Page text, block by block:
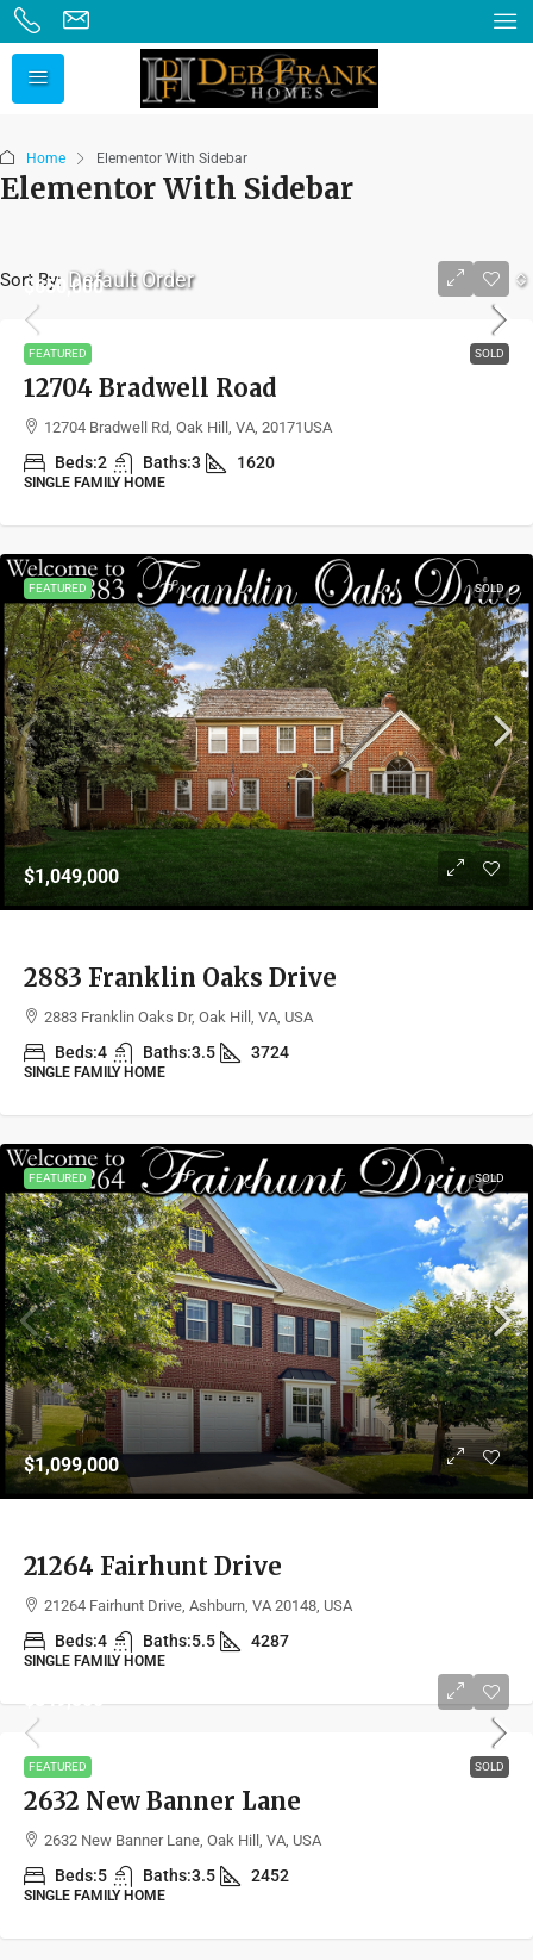
Home Elementor With Sidebar
Elementor With Sidebar
Sort By: Default Order
FEATURED SOLD
$650,000
12704 Bradwell Road
12704 Bradwell Rd, Oak Hill, VA, 20171USA
Beds:2 Baths:3 1620
SINGLE FAMILY HOME
FEATURED SOLD
$1,049,000
2883 Franklin Oaks Drive
2883 Franklin Oaks Dr, Oak Hill, VA, USA
Beds:4 Baths:3.5 3724
SINGLE FAMILY HOME
FEATURED SOLD
$1,099,000
21264 Fairhunt Drive
21264 Fairhunt Drive, Ashburn, VA 20148, USA
Beds:4 Baths:5.5 4287
SINGLE FAMILY HOME
FEATURED SOLD
$849,500
2632 New Banner Lane
2632 New Banner Lane, Oak Hill, VA, USA
Beds:5 Baths:3.5 2452
SINGLE FAMILY HOME